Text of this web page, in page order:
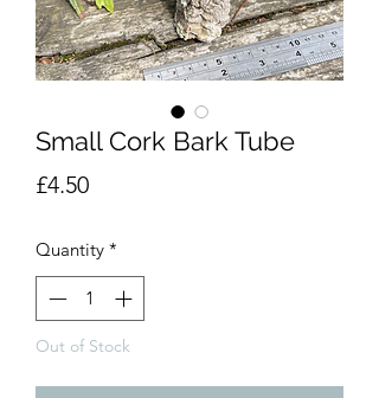
Small Cork Bark Tube
£4.50Price
Quantity *
Out of Stock